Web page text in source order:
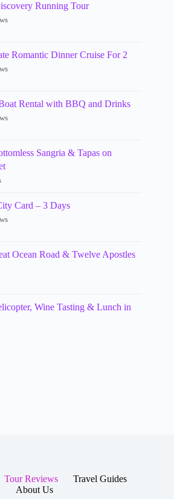
Running Tour
Romantic Dinner Cruise For 2
Rental with BBQ and Drinks
Sangria & Tapas on
Card – 3 Days
Ocean Road & Twelve Apostles
Wine Tasting & Lunch in
Tour Reviews
Travel Guides
About Us